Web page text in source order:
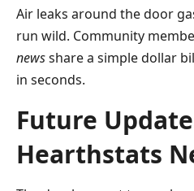
Air leaks around the door
run wild. Community
newsshare a simple dollar
in seconds.
Future
Hearthstats